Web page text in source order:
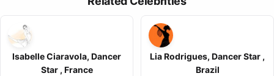
Isabelle Ciaravola, Dancer
Star , France
Lia Rodrigues, Dancer Star ,
Brazil